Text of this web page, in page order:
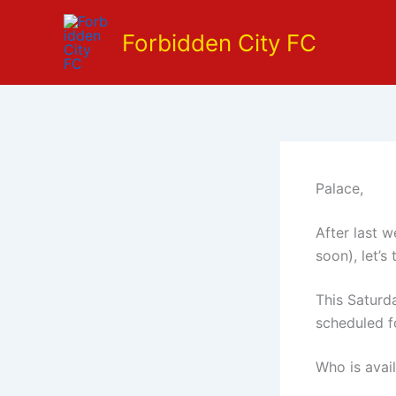
Forbidden City FC
Palace,
After last
soon),
This
scheduled
Who is